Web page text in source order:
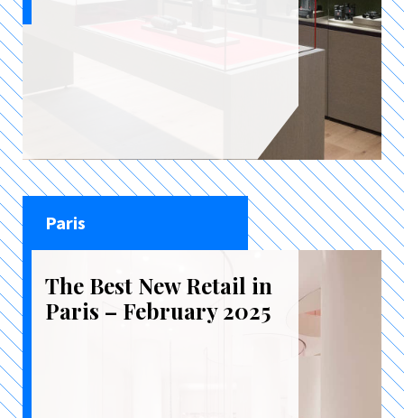
Paris
The Best New Retail in
Paris – February 2025